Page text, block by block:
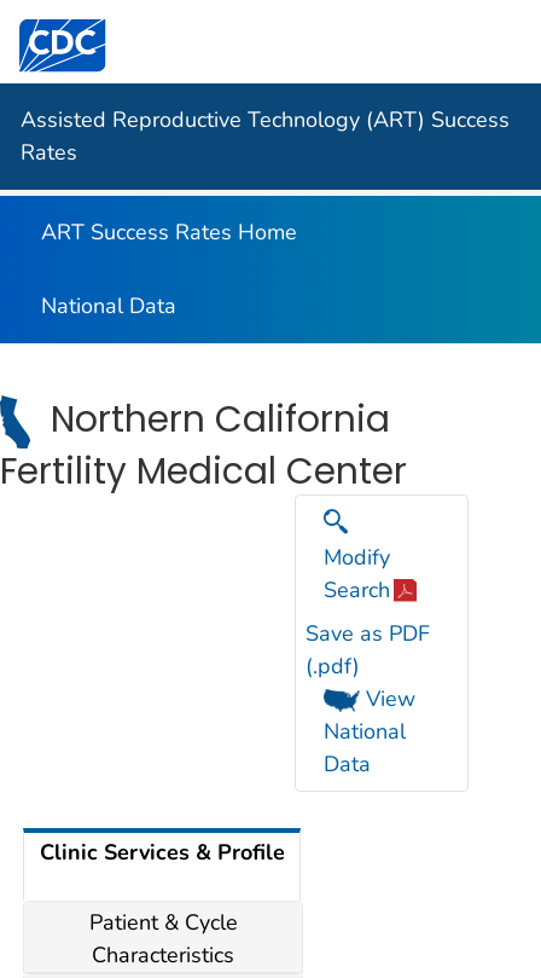
Centers for Disease Control and Prevention. CDC
Assisted Reproductive Technology (ART) Success
Rates
ART Success Rates Home
National Data
Northern California
Fertility Medical Center
Modify
Search
Save as PDF
(.pdf)
View
National
Data
Clinic Services & Profile
Patient & Cycle
Characteristics